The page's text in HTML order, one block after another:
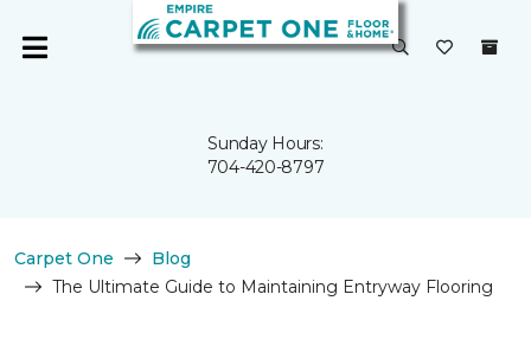
Sunday Hours:
704-420-8797
Carpet One
Blog
The Ultimate Guide to Maintaining Entryway Flooring